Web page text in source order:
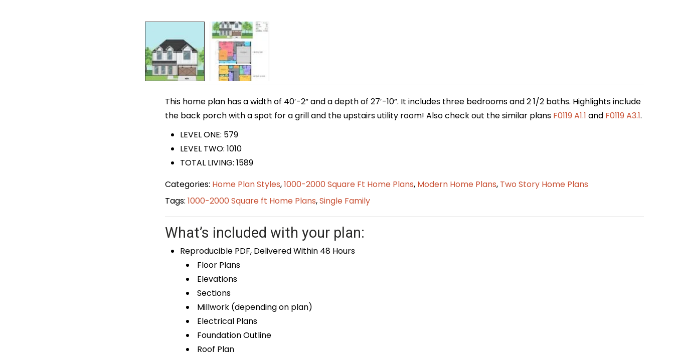
This home plan has a width of 40′-2” and a depth of 27′-10”. It includes three bedrooms and 2 1/2 baths. Highlights include
the back porch with a spot for a grill and the upstairs utility room! Also check out the similar plans F0119 A1.1 and F0119 A3.1.
LEVEL ONE: 579
LEVEL TWO: 1010
TOTAL LIVING: 1589
Categories: Home Plan Styles,1000-2000 Square Ft Home Plans, Modern Home Plans, Two Story Home Plans
Tags: 1000-2000 Square ft Home Plans,Single Family
What’s included with your plan:
Reproducible PDF, Delivered Within 48 Hours
Floor Plans
Elevations
Sections
Millwork (depending on plan)
Electrical Plans
Foundation Outline
Roof Plan